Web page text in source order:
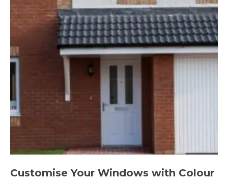
Customise Your Windows with Colour